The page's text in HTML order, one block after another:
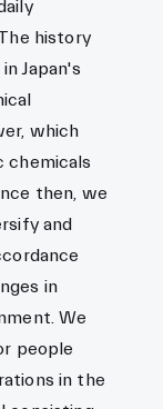
history
Japan's
which
chemicals
then, we
and
in
We
people
in the